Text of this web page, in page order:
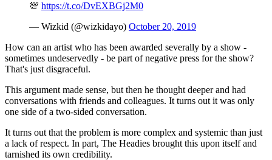
💯 https://t.co/DvEXBGj2M0
— Wizkid (@wizkidayo) October 20, 2019
How can an artist who has been awarded severally by a show -
sometimes undeservedly - be part of negative press for the show?
That's just disgraceful.
This argument made sense, but then he thought deeper and had
conversations with friends and colleagues. It turns out it was only
one side of a two-sided conversation.
It turns out that the problem is more complex and systemic than just
a lack of respect. In part, The Headies brought this upon itself and
tarnished its own credibility.